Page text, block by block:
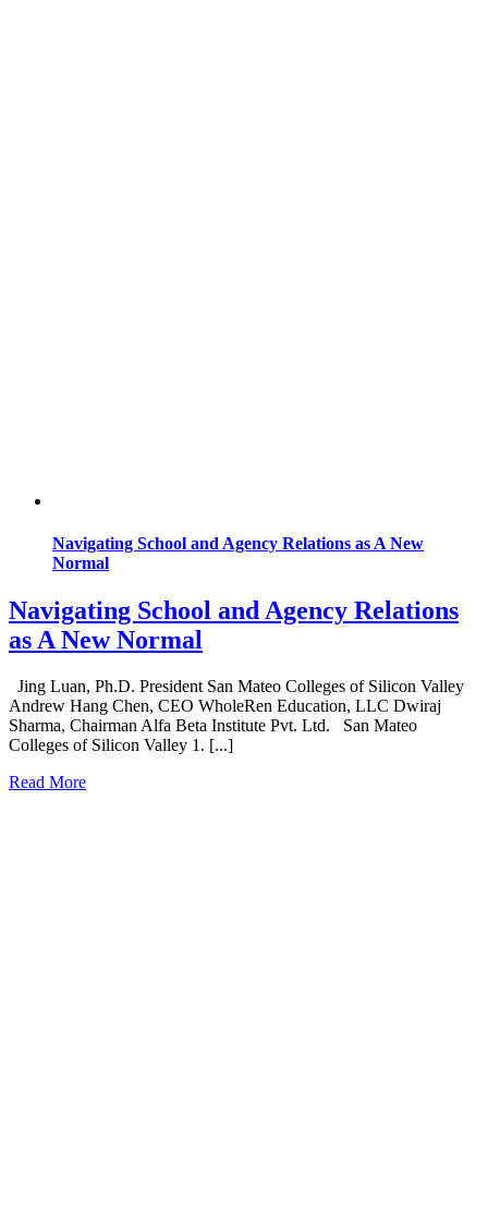
Navigating School and Agency Relations as A New
Normal
Navigating School and Agency Relations
as A New Normal
Jing Luan, Ph.D. President San Mateo Colleges of Silicon Valley
Andrew Hang Chen, CEO WholeRen Education, LLC Dwiraj
Sharma, Chairman Alfa Beta Institute Pvt. Ltd. San Mateo
Colleges of Silicon Valley 1. [...]
Read More